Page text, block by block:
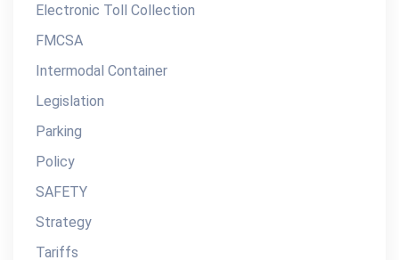
Electronic Toll Collection
FMCSA
Intermodal Container
Legislation
Parking
Policy
SAFETY
Strategy
Tariffs